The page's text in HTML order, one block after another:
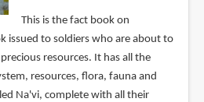
This is the fact book on
issued to soldiers who are about to
resources. It has all the
resources, flora, fauna and
Na'vi, complete with all their